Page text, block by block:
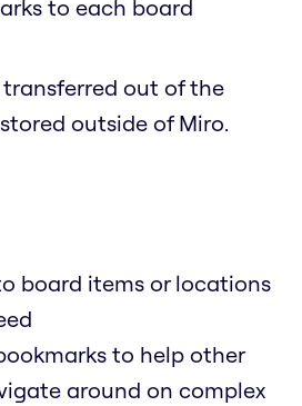
to each board
out of the
outside of Miro.
board items or locations
to help other
around on complex